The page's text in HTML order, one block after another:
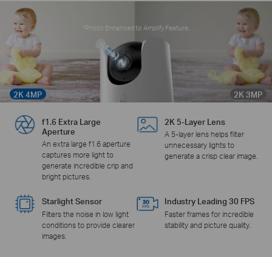
2K 4MP 2K 3MP
*Photo Enhanced to Amplify Feature.
f1.6 Extra Large
Aperture
An extra large f1.6 aperture
captures more light to
generate incredible crip and
bright pictures.
2K 5-Layer Lens
A 5-layer lens helps filter
unnecessary lights to
generate a crisp clear image.
Starlight Sensor
Filters the noise in low light
conditions to provide clearer
images.
Industry Leading 30 FPS
Faster frames for incredible
stability and picture quality.